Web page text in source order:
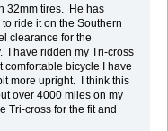
32mm tires. He has
ride it on the Southern
clearance for the
I have ridden my Tri-cross
comfortable bicycle I have
more upright. I think this
over 4000 miles on my
Tri-cross for the fit and